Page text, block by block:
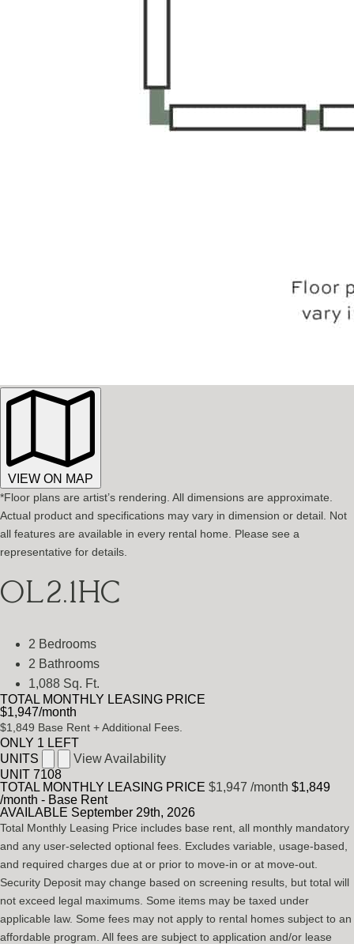
VIEW ON MAP
*Floor plans are artist’s rendering. All dimensions are approximate.
Actual product and specifications may vary in dimension or detail. Not
all features are available in every rental home. Please see a
representative for details.
OL2.1HC
2 Bedrooms
2 Bathrooms
1,088 Sq. Ft.
TOTAL MONTHLY LEASING PRICE
$1,947/month
$1,849 Base Rent + Additional Fees.
ONLY 1 LEFT
UNITS
View Availability
UNIT 7108
TOTAL MONTHLY LEASING PRICE $1,947 /month $1,849
/month - Base Rent
AVAILABLE September 29th, 2026
Total Monthly Leasing Price includes base rent, all monthly mandatory
and any user-selected optional fees. Excludes variable, usage-based,
and required charges due at or prior to move-in or at move-out.
Security Deposit may change based on screening results, but total will
not exceed legal maximums. Some items may be taxed under
applicable law. Some fees may not apply to rental homes subject to an
affordable program. All fees are subject to application and/or lease